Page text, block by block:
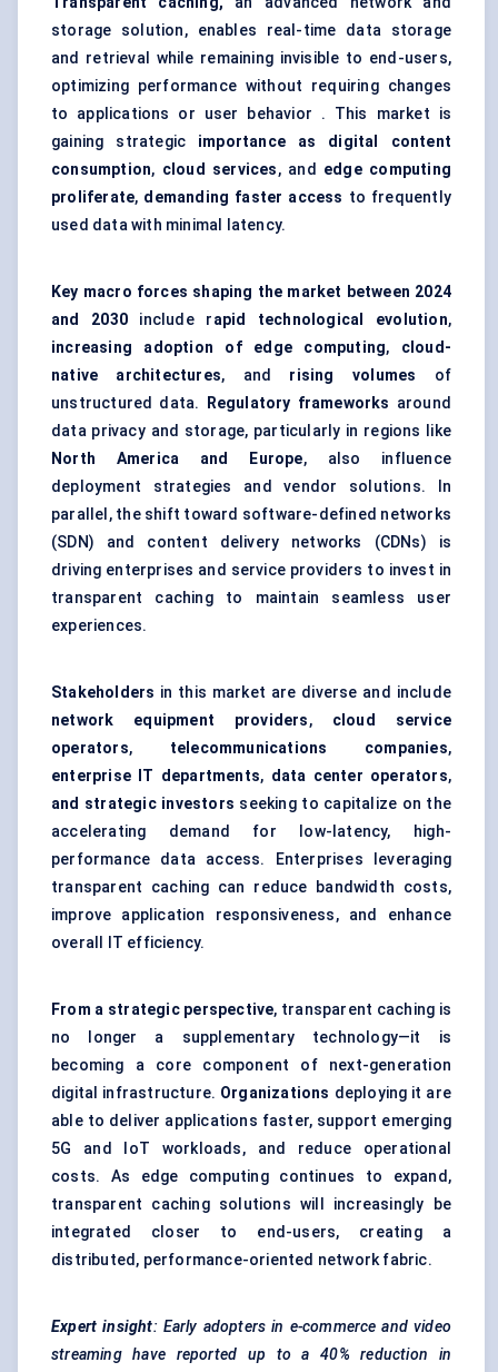
storage solution, enables real-time data storage
and retrieval while remaining invisible to end-users,
optimizing performance without requiring changes
to applications or user behavior . This market is
gaining strategic importance as digital content
consumption, cloud services, and edge computing
proliferate, demanding faster access to frequently
used data with minimal latency.
Key macro forces shaping the market between 2024
and 2030include rapid technological evolution,
increasing adoption of edge computing, cloud-
native architectures, and rising volumes of
unstructured data.
Regulatory frameworks around
data privacy and storage, particularly in regions like
North America and Europe, also influence
deployment strategies and vendor solutions. In
parallel, the shift toward software-defined networks
(SDN) and content delivery networks (CDNs) is
driving enterprises and service providers to invest in
transparent caching to maintain seamless user
experiences.
Stakeholders in this market are diverse and include
network equipment providers, cloud service
operators, telecommunications companies,
enterprise IT departments, data center operators,
and strategic investors seeking to capitalize on the
accelerating demand for low-latency, high-
performance data access. Enterprises leveraging
transparent caching can reduce bandwidth costs,
improve application responsiveness, and enhance
overall IT efficiency.
From a strategic perspective, transparent caching is
no longer a supplementary technology—it is
becoming a core component of next-generation
digital infrastructure. Organizations deploying it are
able to deliver applications faster, support emerging
5G and IoT workloads, and reduce operational
costs. As edge computing continues to expand,
transparent caching solutions will increasingly be
integrated closer to end-users, creating a
distributed, performance-oriented network fabric.
Expert insight: Early adopters in e-commerce and video
streaming have reported up to a 40% reduction in